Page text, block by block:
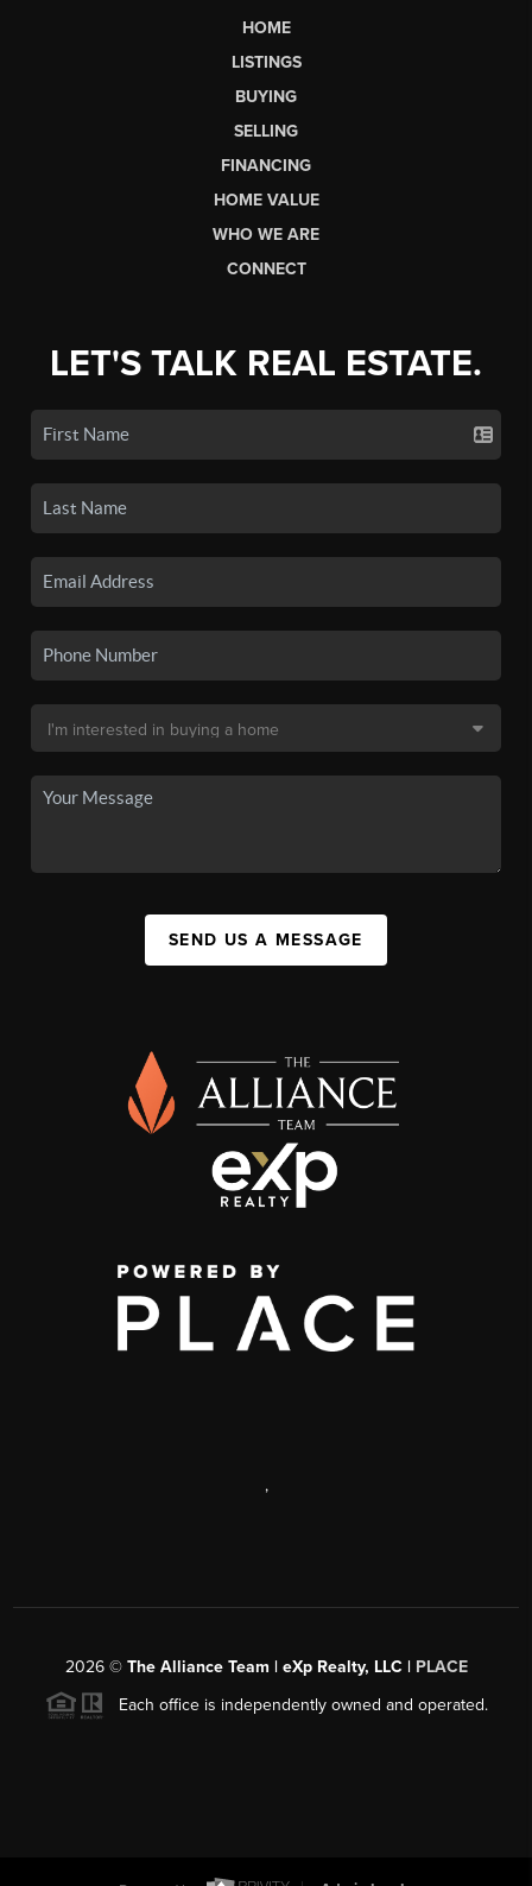
HOME
LISTINGS
BUYING
SELLING
FINANCING
HOME VALUE
WHO WE ARE
CONNECT
LET'S TALK REAL ESTATE.
SEND US A MESSAGE
,
2026© The Alliance Team | eXp Realty, LLC | PLACE
Each office is independently owned and operated.